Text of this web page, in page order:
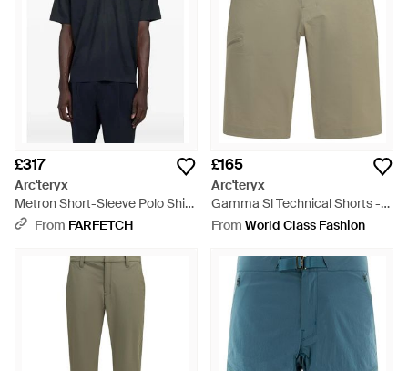
£317
Arc'teryx
Metron Short-Sleeve Polo Shirt
- BlueFrom FARFETCH
£165
Arc'teryx
Gamma Sl Technical Shorts -
Natural
From World Class Fashion